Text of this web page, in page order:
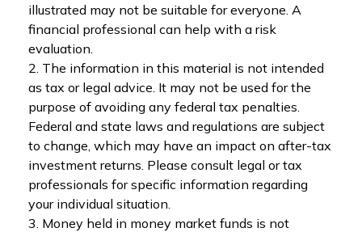
illustrated may not be suitable for everyone. A
financial professional can help with a risk
evaluation.
2. The information in this material is not intended
as tax or legal advice. It may not be used for the
purpose of avoiding any federal tax penalties.
Federal and state laws and regulations are subject
to change, which may have an impact on after-tax
investment returns. Please consult legal or tax
professionals for specific information regarding
your individual situation.
3. Money held in money market funds is not